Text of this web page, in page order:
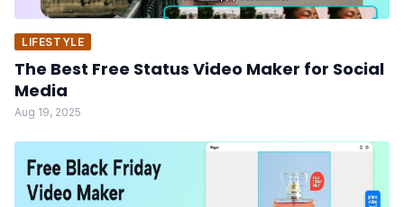
LIFESTYLE
The Best Free Status Video Maker for Social
Media
Aug 19, 2025